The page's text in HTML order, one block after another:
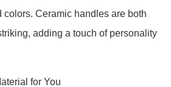
colors. Ceramic handles are both
adding a touch of personality
for You